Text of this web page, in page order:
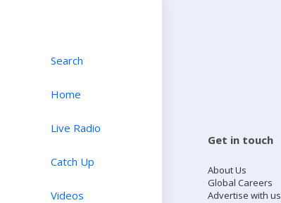
Search
Home
Live Radio
Catch Up
Videos
Get in touch
About Us
Global Careers
Advertise with us